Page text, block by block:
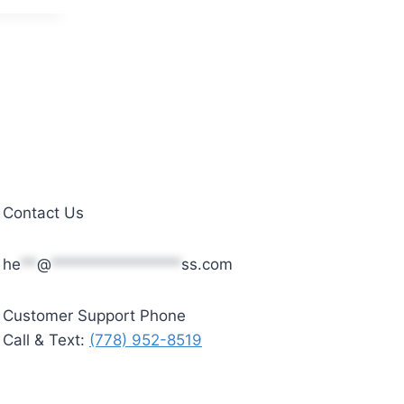
Contact Us
he ** @ **************** ss.com
Customer Support Phone
Call & Text: (778) 952-8519